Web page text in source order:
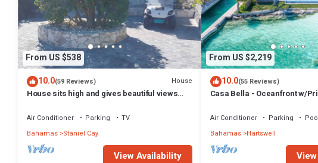
From US $538
10.0(59 Reviews) House
House sits high and gives beautiful views
Air Conditioner Parking
TV
Bahamas Staniel Cay
View Availability
From US $2,219
10.0(55 Reviews)
Casa Bella - Oceanfront w/
Air Conditioner Parking
Bahamas Hartswell